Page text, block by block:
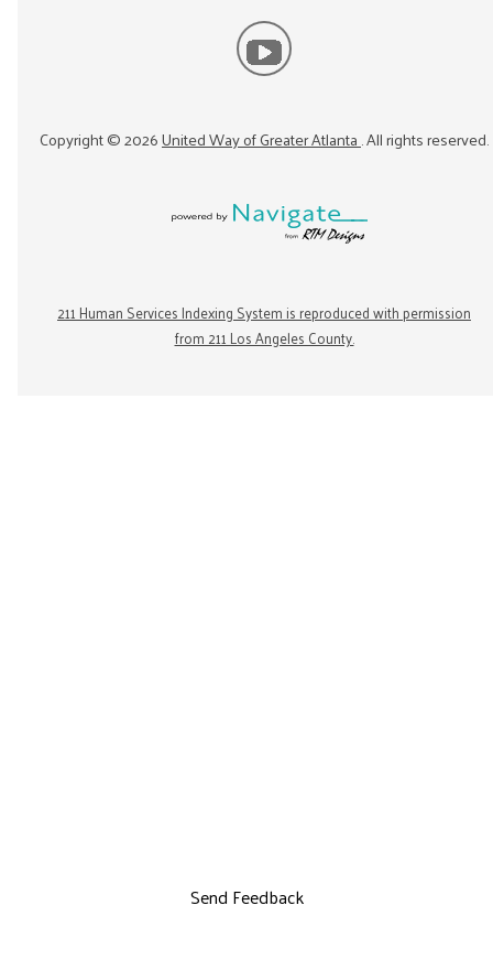
Copyright ©2026United Way of Greater Atlanta. All rights reserved.
211 Human Services Indexing System is reproduced with permission
from 211 Los Angeles County.
Send Feedback